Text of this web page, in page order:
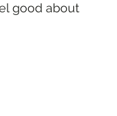
good about